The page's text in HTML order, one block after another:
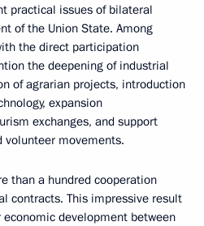
practical issues of bilateral
of the Union State. Among
the direct participation
the deepening of industrial
of agrarian projects, introduction
expansion
exchanges, and support
volunteer movements.
than a hundred cooperation
contracts. This impressive result
development between